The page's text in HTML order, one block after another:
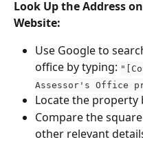
Look Up the Address
Website:
Use Google to
office by typing:
Assessor's Office
Locate the property
Compare the
other relevant